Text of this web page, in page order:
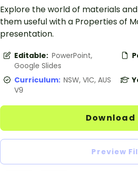
Explore the world of materials
them useful with a Properties of
presentation.
Editable: PowerPoint,
Google Slides
Curriculum: NSW, VIC, AUS
V9
Download
Preview